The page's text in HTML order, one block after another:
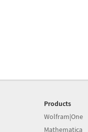
Products
Wolfram|One
Mathematica